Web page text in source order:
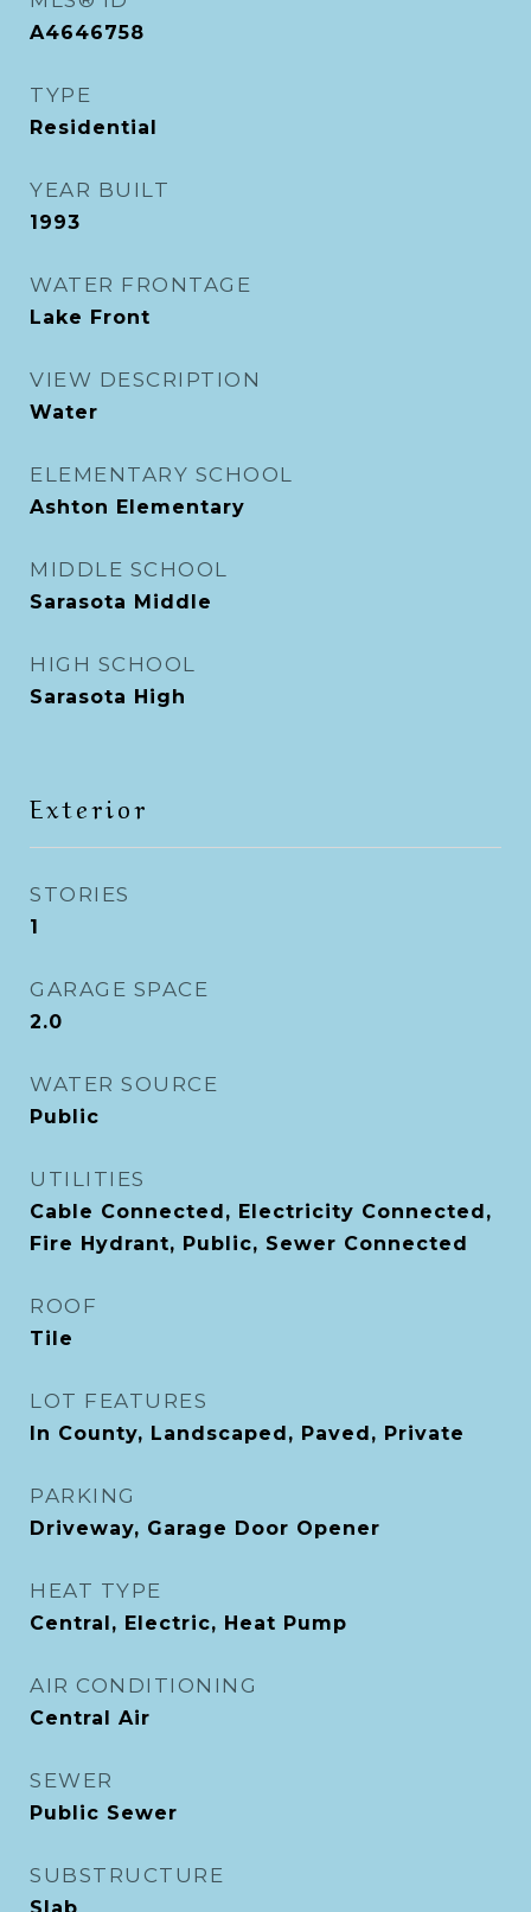
A4646758
TYPE
Residential
YEAR BUILT
1993
WATER FRONTAGE
Lake Front
VIEW DESCRIPTION
Water
ELEMENTARY SCHOOL
Ashton Elementary
MIDDLE SCHOOL
Sarasota Middle
HIGH SCHOOL
Sarasota High
Exterior
STORIES
1
GARAGE SPACE
2.0
WATER SOURCE
Public
UTILITIES
Cable Connected, Electricity Connected,
Fire Hydrant, Public, Sewer Connected
ROOF
Tile
LOT FEATURES
In County, Landscaped, Paved, Private
PARKING
Driveway, Garage Door Opener
HEAT TYPE
Central, Electric, Heat Pump
AIR CONDITIONING
Central Air
SEWER
Public Sewer
SUBSTRUCTURE